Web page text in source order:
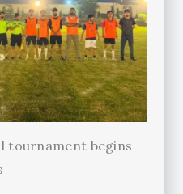
tournament begins